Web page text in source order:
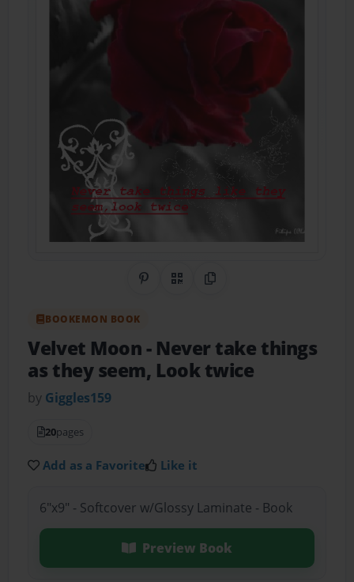
Share on Pinterest
QR CodeCopy Link
BOOKEMON BOOK
Velvet Moon- Never take things
as they seem, Look twice
by Giggles159
20pages
Add as a Favorite Like it
6"x9" - Softcover w/Glossy Laminate - Book
Preview Book